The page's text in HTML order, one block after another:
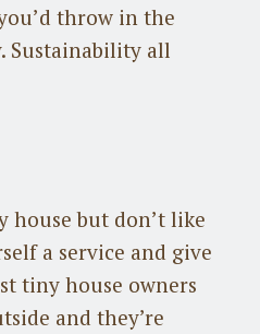
throw in the
Sustainability all
house but don’t like
a service and give
tiny house owners
and they’re